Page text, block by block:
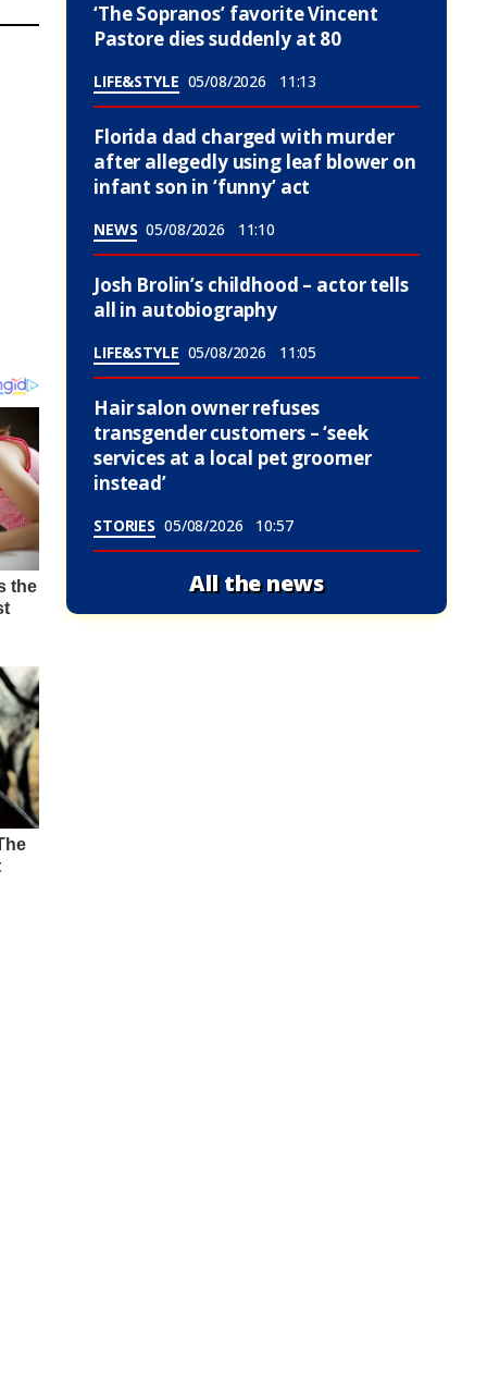
‘The Sopranos’ favorite Vincent
Pastore dies suddenly at 80
LIFE&STYLE 05/08/2026 11:13
Florida dad charged with murder
after allegedly using leaf blower on
infant son in ‘funny’ act
NEWS 05/08/2026 11:10
Josh Brolin’s childhood – actor tells
all in autobiography
LIFE&STYLE 05/08/2026 11:05
Hair salon owner refuses
transgender customers – ‘seek
services at a local pet groomer
instead’
STORIES 05/08/2026 10:57
All the news